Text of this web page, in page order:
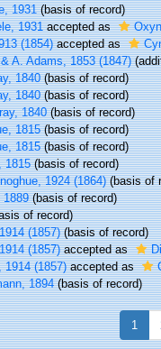
1931(basis of record)
1931accepted as
(1854)accepted as
A. Adams, 1853 (1847)
1840(basis of record)
1840(basis of record)
1840(basis of record)
1815(basis of record)
1815(basis of record)
1815(basis of record)
1924 (1864)(basis of
1889(basis of record)
of record)
(1857)(basis of record)
(1857)accepted as
1914 (1857)accepted as
1894(basis of record)
1